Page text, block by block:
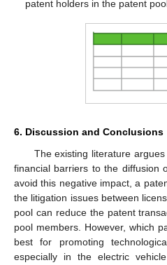
patent holders in the patent
6. Discussion and Conclusions
The existing literature
financial barriers to the diffusion
avoid this negative impact, a
the litigation issues between
pool can reduce the patent
pool members. However, which
best for promoting
especially in the electric